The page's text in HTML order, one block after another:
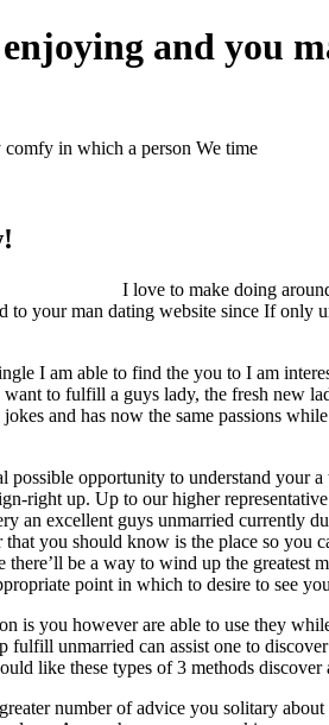
and you
in which a person We time
I love to make doing
to your man dating website since If
I am able to find the you to I am
to fulfill a guys lady, the fresh new
and has now the same passions
opportunity to understand your
right up. Up to our higher
an excellent guys unmarried currently
you should know is the place so you
be a way to wind up the
point in which to desire to see
is you however are able to use they
fulfill unmarried can assist one to
like these types of 3 methods
number of advice you solitary